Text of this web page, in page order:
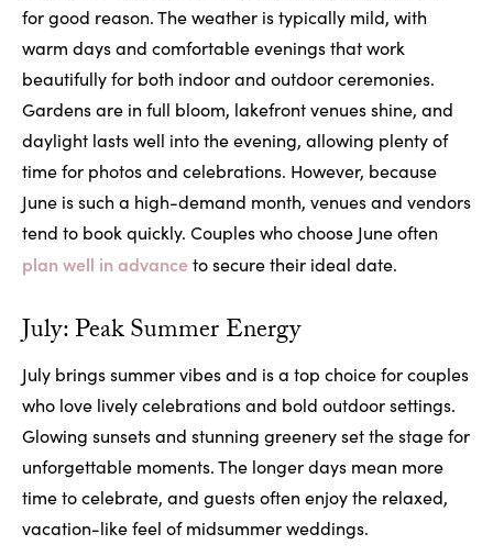
for good reason. The weather is typically mild, with
warm days and comfortable evenings that work
beautifully for both indoor and outdoor ceremonies.
Gardens are in full bloom, lakefront venues shine, and
daylight lasts well into the evening, allowing plenty of
time for photos and celebrations. However, because
June is such a high-demand month, venues and vendors
tend to book quickly. Couples who choose June often
plan well in advanceto secure their ideal date.
July: Peak Summer Energy
July brings summer vibes and is a top choice for couples
who love lively celebrations and bold outdoor settings.
Glowing sunsets and stunning greenery set the stage for
unforgettable moments. The longer days mean more
time to celebrate, and guests often enjoy the relaxed,
vacation-like feel of midsummer weddings.